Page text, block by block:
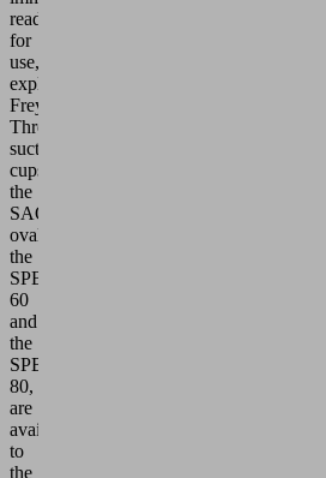
ready
for
use,"
explains
Frey.
Three
suction
cups,
the
SAOF
oval,
the
SPB1
60
and
the
SPB1
80,
are
available
to
the